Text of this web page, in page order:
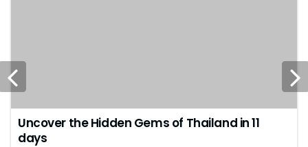
Uncover the Hidden Gems of Thailand in 11
days